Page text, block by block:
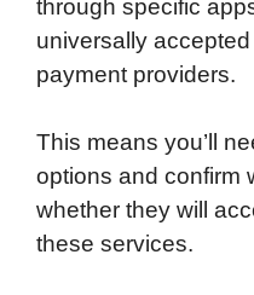
through specific
universally
payment providers.
This means you’ll
options and confirm
whether they will
these services.